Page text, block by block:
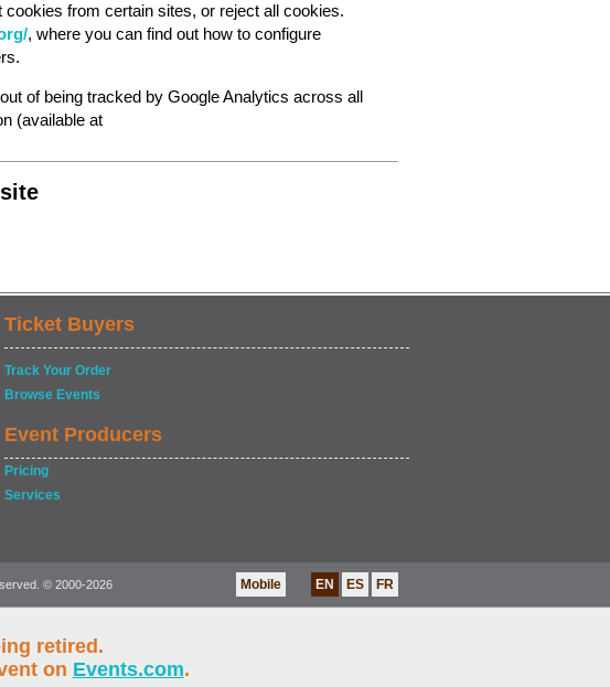
retired.
on Events.com.
from certain sites, or reject all cookies.
, where you can find out how to configure
of being tracked by Google Analytics across all
(available at
Ticket Buyers
Track Your Order
Browse Events
Event Producers
Pricing
Services
© 2000-2026 Mobile EN ES FR